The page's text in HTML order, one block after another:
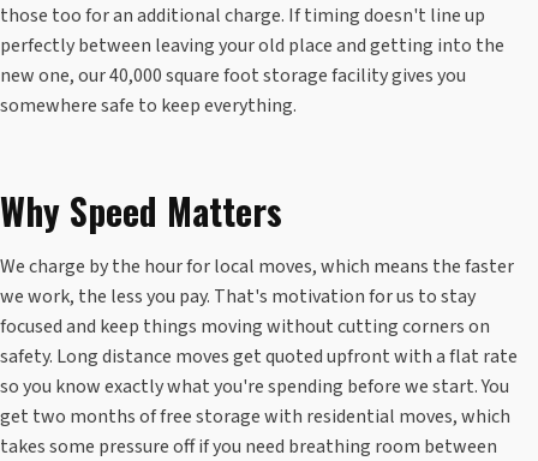
those too for an additional charge. If timing doesn't line up
perfectly between leaving your old place and getting into the
new one, our 40,000 square foot storage facility gives you
somewhere safe to keep everything.
Why Speed Matters
We charge by the hour for local moves, which means the faster
we work, the less you pay. That's motivation for us to stay
focused and keep things moving without cutting corners on
safety. Long distance moves get quoted upfront with a flat rate
so you know exactly what you're spending before we start. You
get two months of free storage with residential moves, which
takes some pressure off if you need breathing room between